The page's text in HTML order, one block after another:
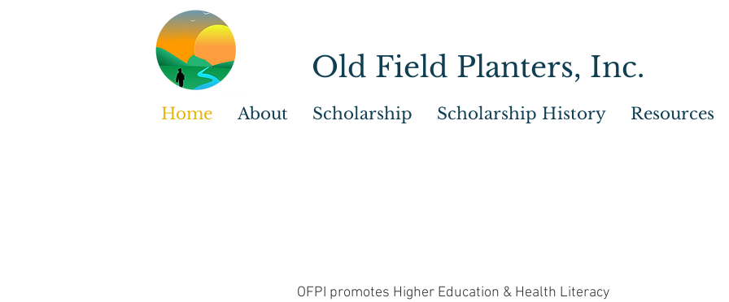
Old Field Planters, Inc.
Home About Scholarship Scholarship History Resources
OFPI promotes Higher Education & Health Literacy